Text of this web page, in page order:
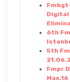
Digital
6th
5th
Fmpr